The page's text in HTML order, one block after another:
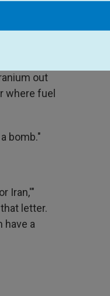
voice in
out
where fuel
bomb."
Iran,'"
letter.
have a